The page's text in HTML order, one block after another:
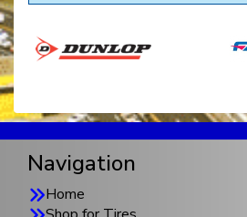
Navigation
Home